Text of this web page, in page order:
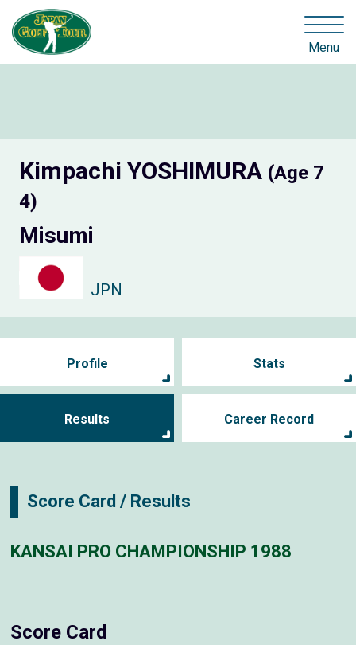
Menu
Kimpachi YOSHIMURA (Age 7
4)
Misumi
JPN
Profile Stats
Results Career Record
Score Card / Results
KANSAI PRO CHAMPIONSHIP 1988
Score Card